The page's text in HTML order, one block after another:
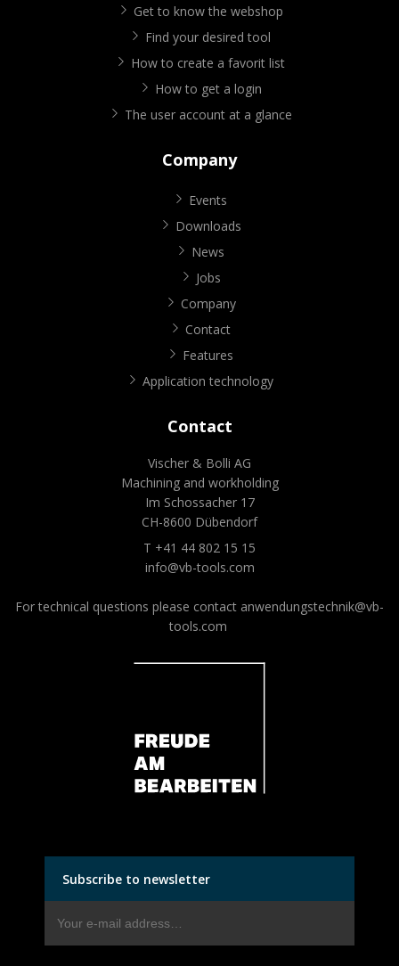
Get to know the webshop
Find your desired tool
How to create a favorit list
How to get a login
The user account at a glance
Company
Events
Downloads
News
Jobs
Company
Contact
Features
Application technology
Contact
Vischer & Bolli AG
Machining and workholding
Im Schossacher 17
CH-8600 Dübendorf
T +41 44 802 15 15
info@vb-tools.com
For technical questions please contact anwendungstechnik@vb-
tools.com
Subscribe to newsletter